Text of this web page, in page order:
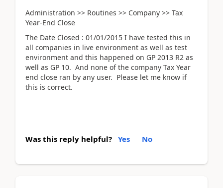
Administration >> Routines >> Company >> Tax
Year-End Close
The Date Closed : 01/01/2015 I have tested this in
all companies in live environment as well as test
environment and this happened on GP 2013 R2 as
well as GP 10. And none of the company Tax Year
end close ran by any user. Please let me know if
this is correct.
Was this reply helpful? Yes No